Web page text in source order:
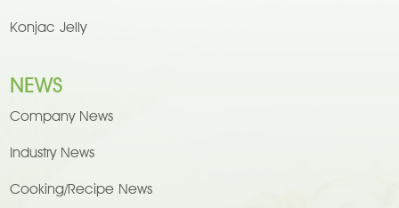
Konjac Jelly
NEWS
Company News
Industry News
Cooking/Recipe News